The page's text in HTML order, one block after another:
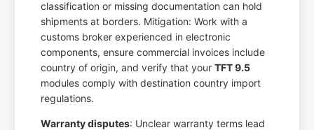
classification or missing documentation can hold
shipments at borders. Mitigation: Work with a
customs broker experienced in electronic
components, ensure commercial invoices include
country of origin, and verify that yourTFT 9.5
modules comply with destination country import
regulations.
Warranty disputes: Unclear warranty terms lead